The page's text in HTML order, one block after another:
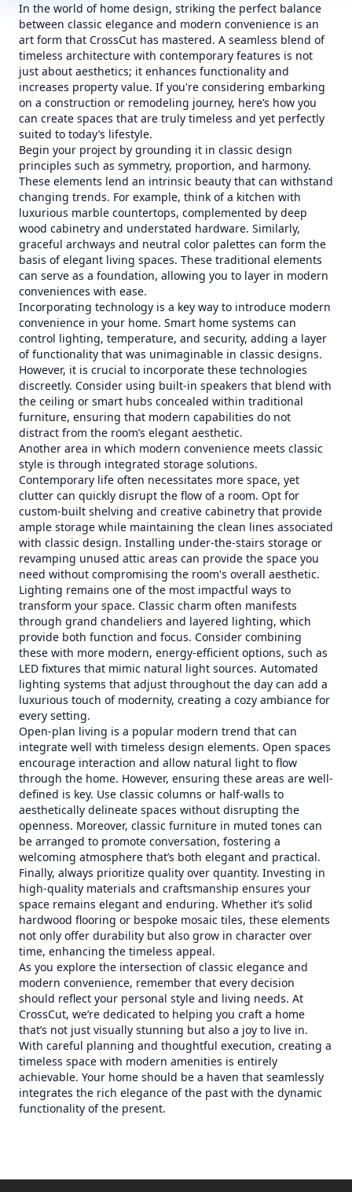
In the world of home design, striking the perfect balance
between classic elegance and modern convenience is an
art form that CrossCut has mastered. A seamless blend of
timeless architecture with contemporary features is not
just about aesthetics; it enhances functionality and
increases property value. If you're considering embarking
on a construction or remodeling journey, here’s how you
can create spaces that are truly timeless and yet perfectly
suited to today’s lifestyle.
Begin your project by grounding it in classic design
principles such as symmetry, proportion, and harmony.
These elements lend an intrinsic beauty that can withstand
changing trends. For example, think of a kitchen with
luxurious marble countertops, complemented by deep
wood cabinetry and understated hardware. Similarly,
graceful archways and neutral color palettes can form the
basis of elegant living spaces. These traditional elements
can serve as a foundation, allowing you to layer in modern
conveniences with ease.
Incorporating technology is a key way to introduce modern
convenience in your home. Smart home systems can
control lighting, temperature, and security, adding a layer
of functionality that was unimaginable in classic designs.
However, it is crucial to incorporate these technologies
discreetly. Consider using built-in speakers that blend with
the ceiling or smart hubs concealed within traditional
furniture, ensuring that modern capabilities do not
distract from the room’s elegant aesthetic.
Another area in which modern convenience meets classic
style is through integrated storage solutions.
Contemporary life often necessitates more space, yet
clutter can quickly disrupt the flow of a room. Opt for
custom-built shelving and creative cabinetry that provide
ample storage while maintaining the clean lines associated
with classic design. Installing under-the-stairs storage or
revamping unused attic areas can provide the space you
need without compromising the room's overall aesthetic.
Lighting remains one of the most impactful ways to
transform your space. Classic charm often manifests
through grand chandeliers and layered lighting, which
provide both function and focus. Consider combining
these with more modern, energy-efficient options, such as
LED fixtures that mimic natural light sources. Automated
lighting systems that adjust throughout the day can add a
luxurious touch of modernity, creating a cozy ambiance for
every setting.
Open-plan living is a popular modern trend that can
integrate well with timeless design elements. Open spaces
encourage interaction and allow natural light to flow
through the home. However, ensuring these areas are well-
defined is key. Use classic columns or half-walls to
aesthetically delineate spaces without disrupting the
openness. Moreover, classic furniture in muted tones can
be arranged to promote conversation, fostering a
welcoming atmosphere that’s both elegant and practical.
Finally, always prioritize quality over quantity. Investing in
high-quality materials and craftsmanship ensures your
space remains elegant and enduring. Whether it’s solid
hardwood flooring or bespoke mosaic tiles, these elements
not only offer durability but also grow in character over
time, enhancing the timeless appeal.
As you explore the intersection of classic elegance and
modern convenience, remember that every decision
should reflect your personal style and living needs. At
CrossCut, we’re dedicated to helping you craft a home
that’s not just visually stunning but also a joy to live in.
With careful planning and thoughtful execution, creating a
timeless space with modern amenities is entirely
achievable. Your home should be a haven that seamlessly
integrates the rich elegance of the past with the dynamic
functionality of the present.